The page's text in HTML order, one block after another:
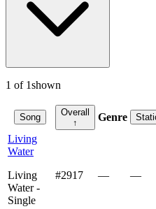
1 of 1shown
Song
Overall
↑
Genre
Living
Water
Living
Water -
Single
#2917 — —